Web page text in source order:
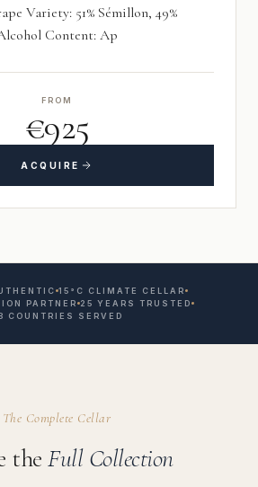
Variety: 51% Sémillon, 49%
Content: Ap
FROM
€925
ACQUIRE
15°C CLIMATE CELLAR
PARTNER 25 YEARS TRUSTED
COUNTRIES SERVED
The Complete Cellar
the Full Collection